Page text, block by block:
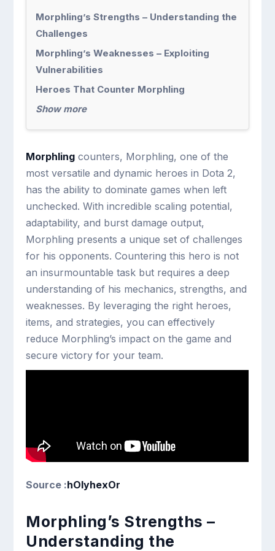
Morphling’s Strengths – Understanding the
Challenges
Morphling’s Weaknesses – Exploiting
Vulnerabilities
Heroes That Counter Morphling
Show more
Morphling counters, Morphling, one of the
most versatile and dynamic heroes in Dota 2,
has the ability to dominate games when left
unchecked. With incredible scaling potential,
adaptability, and burst damage output,
Morphling presents a unique set of challenges
for his opponents. Countering this hero is not
an insurmountable task but requires a deep
understanding of his mechanics, strengths, and
weaknesses. By leveraging the right heroes,
items, and strategies, you can effectively
reduce Morphling’s impact on the game and
secure victory for your team.
Source :hOlyhexOr
Morphling’s Strengths –
Understanding the